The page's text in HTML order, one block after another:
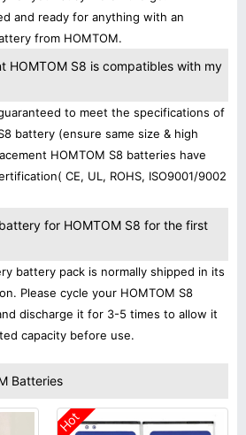
and ready for anything with an
from HOMTOM.
HOMTOM S8 is compatibles with my
to meet the specifications of
battery (ensure same size & high
HOMTOM S8 batteries have
CE, UL, ROHS, ISO9001/9002
for HOMTOM S8 for the first
battery pack is normally shipped in its
Please cycle your HOMTOM S8
discharge it for 3-5 times to allow it
capacity before use.
Batteries
Hot